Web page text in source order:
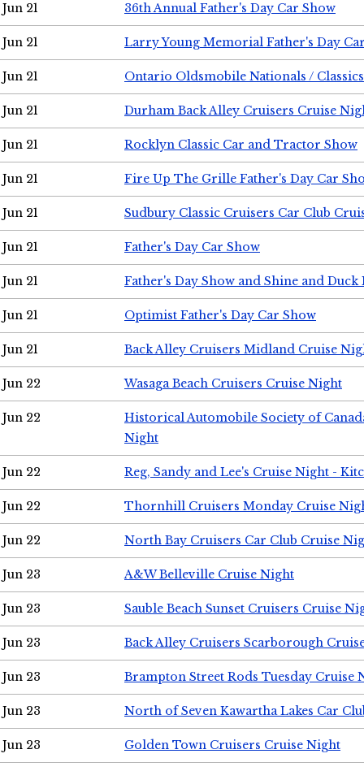
Jun 21 36th Annual Father's Day Car Show
Jun 21 Larry Young Memorial Father's Day
Jun 21 Ontario Oldsmobile Nationals /
Jun 21 Durham Back Alley Cruisers Cruise
Jun 21 Rocklyn Classic Car and Tractor Show
Jun 21 Fire Up The Grille Father's Day Car
Jun 21 Sudbury Classic Cruisers Car Club
Jun 21 Father's Day Car Show
Jun 21 Father's Day Show and Shine and Duck
Jun 21 Optimist Father's Day Car Show
Jun 21 Back Alley Cruisers Midland Cruise
Jun 22 Wasaga Beach Cruisers Cruise Night
Jun 22
Historical Automobile Society of
Night
Jun 22 Reg, Sandy and Lee's Cruise Night -
Jun 22 Thornhill Cruisers Monday Cruise
Jun 22 North Bay Cruisers Car Club Cruise
Jun 23 A&W Belleville Cruise Night
Jun 23 Sauble Beach Sunset Cruisers Cruise
Jun 23 Back Alley Cruisers Scarborough
Jun 23 Brampton Street Rods Tuesday Cruise
Jun 23 North of Seven Kawartha Lakes Car
Jun 23 Golden Town Cruisers Cruise Night